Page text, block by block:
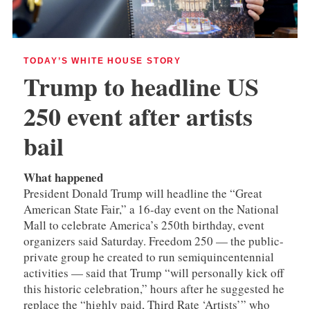
TODAY’S WHITE HOUSE STORY
Trump to headline US
250 event after artists
bail
What happened
President Donald Trump will headline the “Great
American State Fair,” a 16-day event on the National
Mall to celebrate America’s 250th birthday, event
organizers said Saturday. Freedom 250 — the public-
private group he created to run semiquincentennial
activities — said that Trump “will personally kick off
this historic celebration,” hours after he suggested he
replace the “highly paid, Third Rate ‘Artists’” who